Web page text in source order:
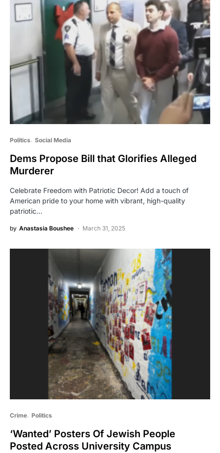
Politics Social Media
Dems Propose Bill that Glorifies Alleged
Murderer
Celebrate Freedom with Patriotic Decor! Add a touch of
American pride to your home with vibrant, high-quality
patriotic…
by Anastasia Boushee March 31, 2025
Crime Politics
‘Wanted’ Posters Of Jewish People
Posted Across University Campus